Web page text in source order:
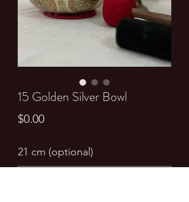
15 Golden Silver Bowl
$0.00Price
21 cm (optional)